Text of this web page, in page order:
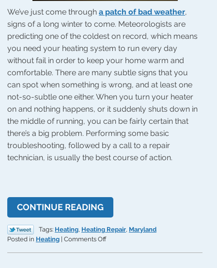
We’ve just come through a patch of bad weather,
signs of a long winter to come. Meteorologists are
predicting one of the coldest on record, which means
you need your heating system to run every day
without fail in order to keep your home warm and
comfortable. There are many subtle signs that you
can spot when something is wrong, and at least one
not-so-subtle one either. When you turn your heater
on and nothing happens, or it suddenly shuts down in
the middle of running, you can be fairly certain that
there’s a big problem. Performing some basic
troubleshooting, followed by a call to a repair
technician, is usually the best course of action.
CONTINUE READING
Tags: Heating, Heating Repair, Maryland
Posted in Heating Comments Offon